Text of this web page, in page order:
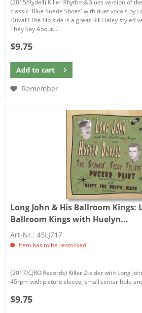
(2015/Rydell) Killer Rhythm&Blues version of
classic 'Blue Suede Shoes' with duet vocals by
Duvall! The flip side is a great Bill Haley styled
They Say About...
$9.75
Add to cart
Remember
Long John & His Ballroom Kings:
Ballroom Kings with Huelyn...
Art-Nr.: 45LJ717
Item has to be restocked
(2017/CJRO Records) Killer 2-sider with Long
45rpm with picture sleeve, small center hole
$9.75